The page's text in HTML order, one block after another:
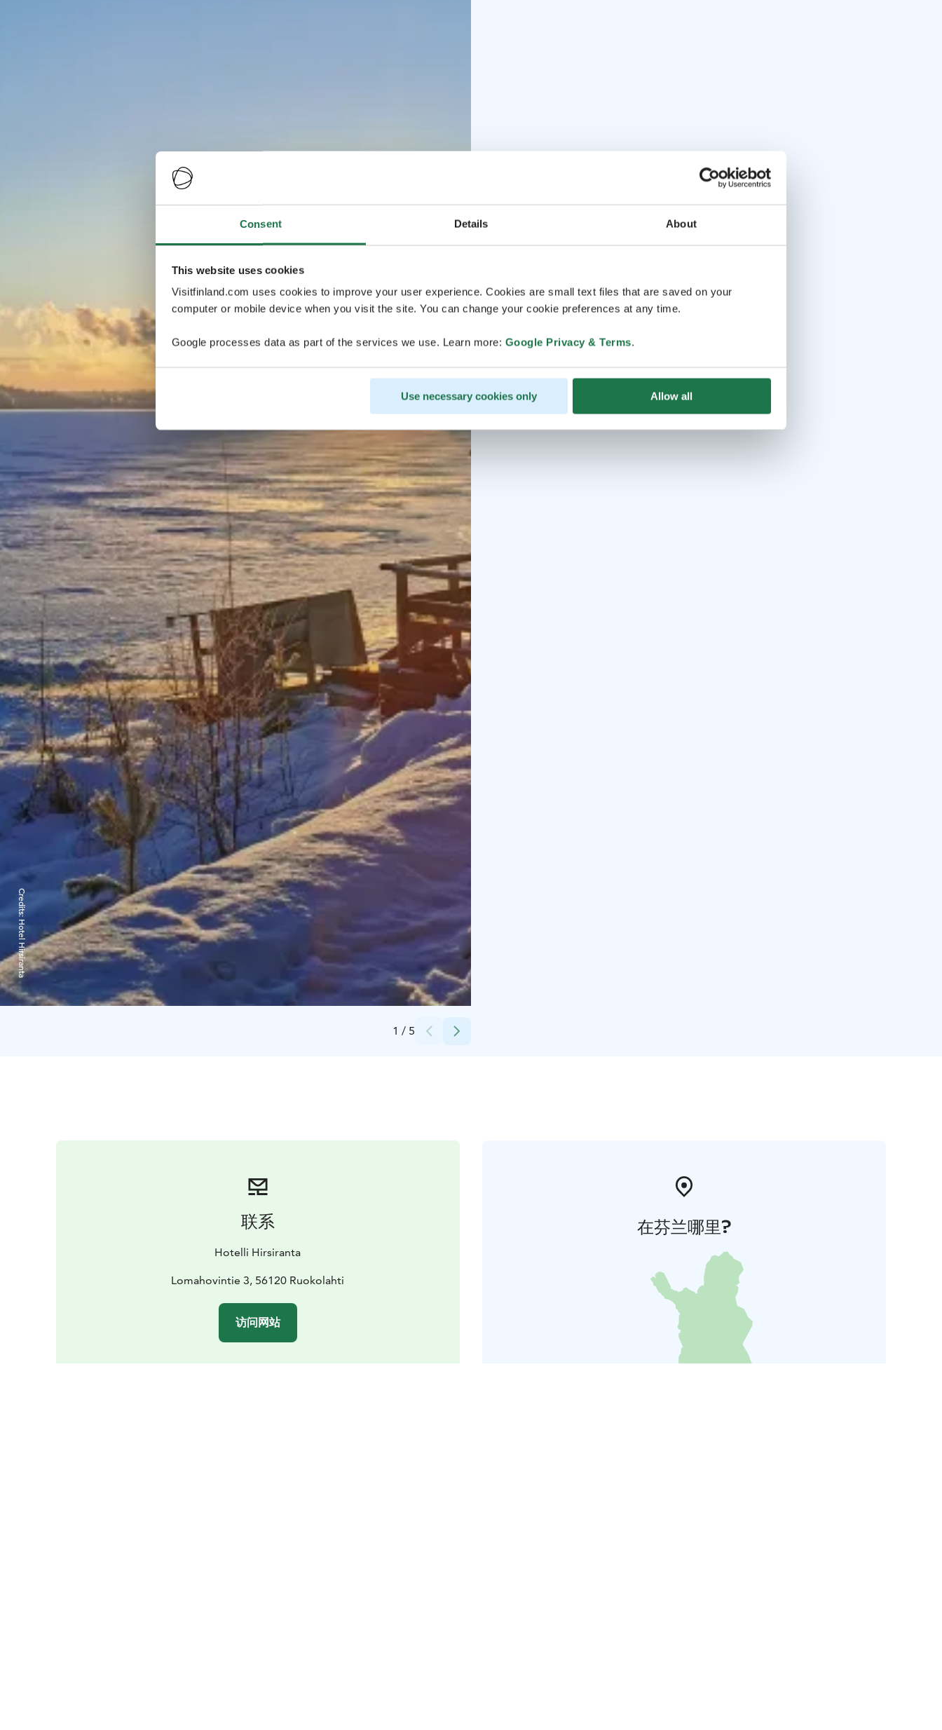
Consent Details About
This website uses cookies
Visitfinland.com uses cookies to improve your user experience. Cookies are small text files that are saved on your
computer or mobile device when you visit the site. You can change your cookie preferences at any time.
Google processes data as part of the services we use. Learn more: Google Privacy & Terms.
Use necessary cookies only Allow all
1 / 5
Credits:
Hotel Hirsiranta
联系
Hotelli Hirsiranta
Lomahovintie 3, 56120 Ruokolahti
访问网站
在芬兰哪里?